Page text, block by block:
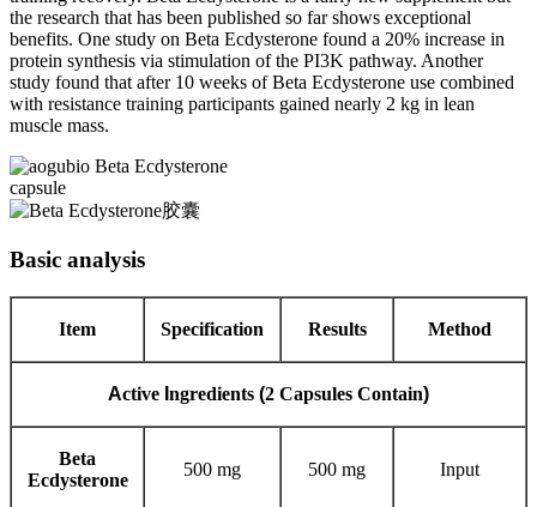
the research that has been published so far shows exceptional
benefits. One study on Beta Ecdysterone found a 20% increase in
protein synthesis via stimulation of the PI3K pathway. Another
study found that after 10 weeks of Beta Ecdysterone use combined
with resistance training participants gained nearly 2 kg in lean
muscle mass.
Basic analysis
Item Specification Results Method
Active ngredients (2 Capsules Contain)
Beta
Ecdysterone
500 mg 500 mg Input